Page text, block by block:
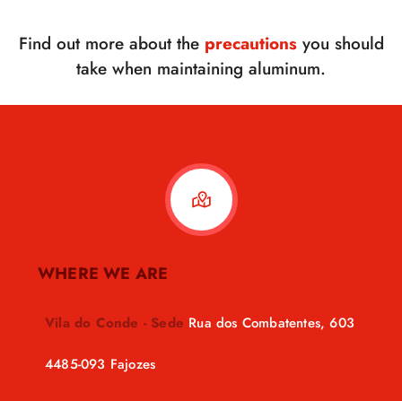
Find out more about the precautionsyou should
take when maintaining aluminum.
WHERE WE ARE
Vila do Conde - Sede Rua dos Combatentes, 603
4485-093 Fajozes